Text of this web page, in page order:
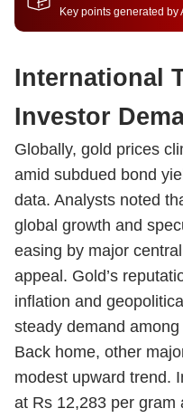
Key points generated by
International
Investor
Globally, gold prices
amid subdued bond
data. Analysts noted
global growth and
easing by major
appeal. Gold’s
inflation and
steady demand
Back home, other
modest upward trend.
at Rs 12,283 per gram